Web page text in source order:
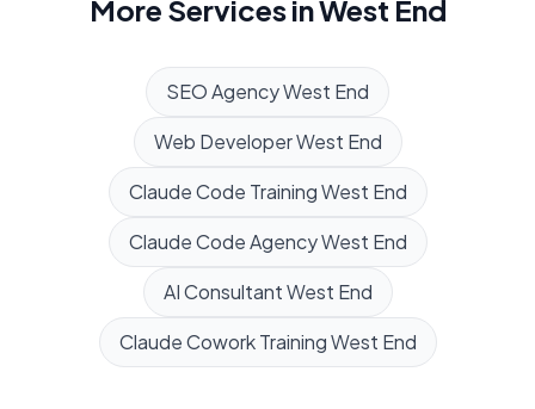
More Services inWest End
SEO AgencyWest End
Web DeveloperWest End
Claude Code TrainingWest End
Claude Code AgencyWest End
AI ConsultantWest End
Claude Cowork TrainingWest End